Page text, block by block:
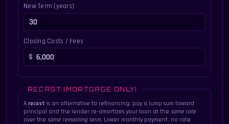
New Term (years)
Closing Costs / Fees
RECAST (MORTGAGE ONLY)
A recast is an alternative to refinancing: pay a lump sum toward
principal and the lender re-amortizes your loan at the same rate
over the same remaining term. Lower monthly payment, no rate